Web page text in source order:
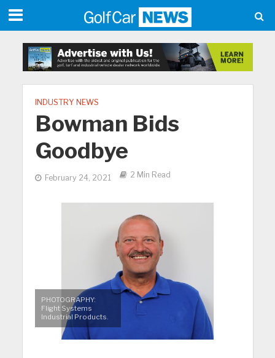
INDUSTRY NEWS
Bowman Bids
Goodbye
February 24, 2021 2 Min Read
PHOTOGRAPHY:
Flight Systems
Industrial Products.